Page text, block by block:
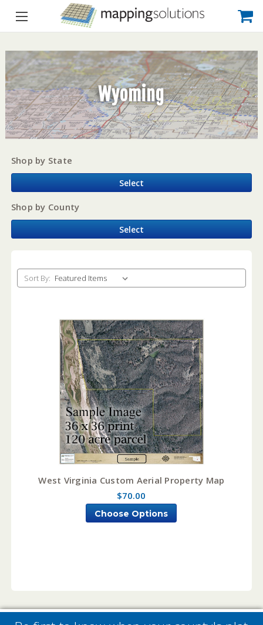
Wyoming
Shop by State
Select
Shop by County
Select
Sort By:
West Virginia Custom Aerial Property Map
$70.00
Choose Options